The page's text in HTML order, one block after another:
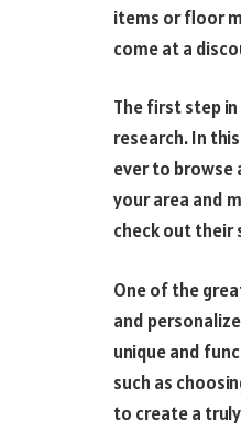
items or floor
come at a
The first step
research. In
ever to browse
your area and
check out their
One of the
and
unique and
such as
to create a